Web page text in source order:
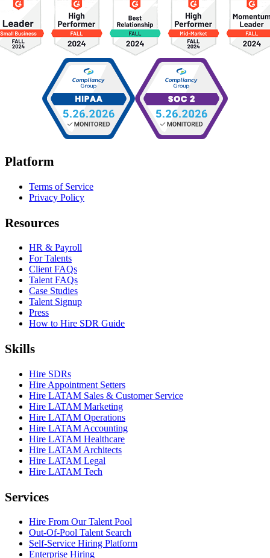
Platform
Terms of Service
Privacy Policy
Resources
HR & Payroll
For Talents
Client FAQs
Talent FAQs
Case Studies
Talent Signup
Press
How to Hire SDR Guide
Skills
Hire SDRs
Hire Appointment Setters
Hire LATAM Sales & Customer Service
Hire LATAM Marketing
Hire LATAM Operations
Hire LATAM Accounting
Hire LATAM Healthcare
Hire LATAM Architects
Hire LATAM Legal
Hire LATAM Tech
Services
Hire From Our Talent Pool
Out-Of-Pool Talent Search
Self-Service Hiring Platform
Enterprise Hiring